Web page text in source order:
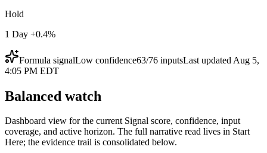
Hold
1 Day +0.4%
Formula signalLow confidence63/76 inputsLast updated Aug 5,
4:05 PM EDT
Balanced watch
Dashboard view for the current Signal score, confidence, input
coverage, and active horizon. The full narrative read lives in Start
Here; the evidence trail is consolidated below.